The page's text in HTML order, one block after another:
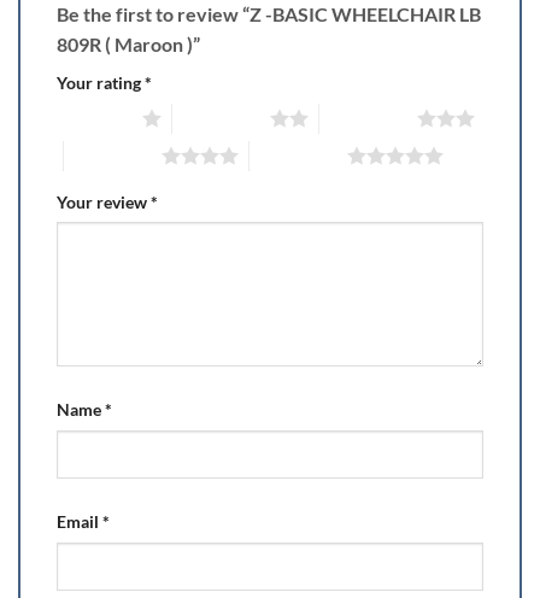
Be the first to review “Z -BASIC WHEELCHAIR LB
809R ( Maroon )”
Your rating*
Your review*
Name*
Email *